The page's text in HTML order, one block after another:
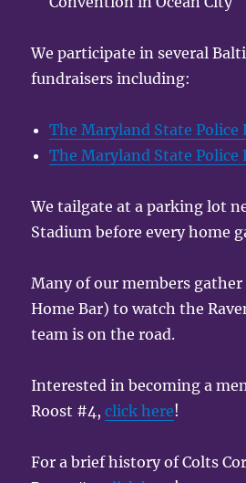
We participate in several
fundraisers including:
The Maryland State Police
The Maryland State Police
We tailgate at a parking lot
Stadium before every home
Many of our members gather
Home Bar) to watch the
team is on the road.
Interested in becoming a
Roost #4,click here!
For a brief history of Colts